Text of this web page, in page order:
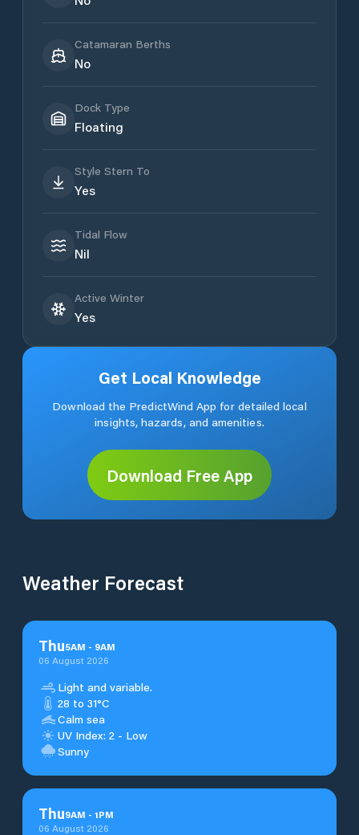
Catamaran Berths
No
Dock Type
Floating
Style Stern To
Yes
Tidal Flow
Nil
Active Winter
Yes
Get Local Knowledge
Download the PredictWind App for detailed local
insights, hazards, and amenities.
Download Free App
Weather Forecast
Thu5AM - 9AM
06 August 2026
Light and variable.
28 to 31°C
Calm sea
UV Index: 2 - Low
Sunny
Thu9AM - 1PM
06 August 2026